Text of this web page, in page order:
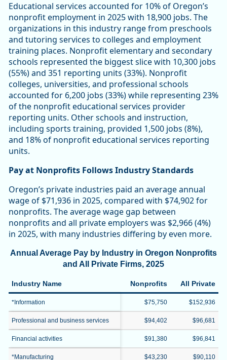
Educational services accounted for 10% of Oregon’s
nonprofit employment in 2025 with 18,900 jobs. The
organizations in this industry range from preschools
and tutoring services to colleges and employment
training places. Nonprofit elementary and secondary
schools represented the biggest slice with 10,300 jobs
(55%) and 351 reporting units (33%). Nonprofit
colleges, universities, and professional schools
accounted for 6,200 jobs (33%) while representing 23%
of the nonprofit educational services provider
reporting units. Other schools and instruction,
including sports training, provided 1,500 jobs (8%),
and 18% of nonprofit educational services reporting
units.
Pay at Nonprofits Follows Industry Standards
Oregon’s private industries paid an average annual
wage of $71,936 in 2025, compared with $74,902 for
nonprofits. The average wage gap between
nonprofits and all private employers was $2,966 (4%)
in 2025, with many industries differing by even more.
Annual Average Pay by Industry in Oregon Nonprofits
and All Private Firms, 2025
Industry Name Nonprofits All Private
*Information $75,750 $152,936
Professional and business services $94,402 $96,681
Financial activities $91,380 $96,841
*Manufacturing $43,230 $90,110